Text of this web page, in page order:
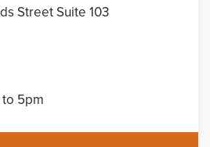
Street Suite 103
to 5pm